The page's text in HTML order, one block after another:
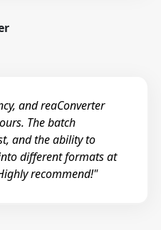
and reaConverter
The batch
and the ability to
different formats at
recommend!"